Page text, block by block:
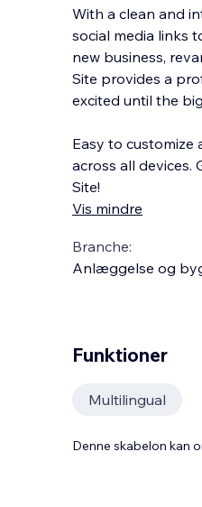
With a clean and
social media links
new business,
Site provides a
excited until the
Easy to customize
across all devices.
Site!
Vis mindre
Branche:
Anlæggelse og
Funktioner
Multilingual
Denne skabelon kan